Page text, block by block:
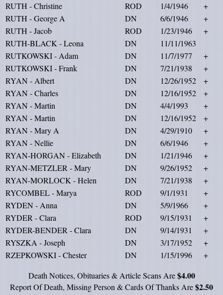
RUTH - Christine
ROD 1/4/1946
+
RUTH - George A
DN 6/6/1946
+
RUTH - Jacob
ROD 1/23/1946
+
RUTH-BLACK - Leona
DN
11/11/1963
RUTKOWSKI - Adam
DN 11/7/1977
+
RUTKOWSKI - Frank
DN 7/21/1938
+
RYAN - Albert
DN 12/26/1952
+
RYAN - Charles
DN 12/16/1952
+
RYAN - Martin
DN 4/4/1993
+
RYAN - Martin
DN 12/16/1952
+
RYAN - Mary A
DN 4/29/1910
+
RYAN - Nellie
DN 6/6/1946
+
RYAN-HORGAN - Elizabeth
DN 1/21/1946
+
RYAN-METZLER - Mary
DN 9/26/1952
+
RYAN-MORLOCK - Helen
DN 7/21/1938
+
RYCOMBEL - Marya
ROD 9/1/1931
+
RYDEN - Anna
DN 5/9/1966
+
RYDER - Clara
ROD 9/15/1931
+
RYDER-BENDER - Clara
DN 9/14/1931
+
RYSZKA - Joseph
DN 3/17/1952
+
RZEPKOWSKI - Chester
DN 1/15/1996
+
Death Notices, Obituaries & Article Scans Are$4.00
Report Of Death, Missing Person & Cards Of Thanks Are$2.50